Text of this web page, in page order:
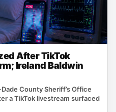
After TikTok
Ireland Baldwin
County Sheriff’s Office
a TikTok livestream surfaced